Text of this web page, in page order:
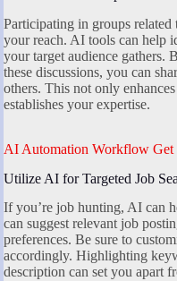
Participating in groups
your reach. AI tools can help
your target audience gathers.
these discussions, you can
others. This not only
establishes your expertise.
AI Automation Workflow Get
Utilize AI for Targeted Job
If you’re job hunting, AI can
can suggest relevant job
preferences. Be sure to
accordingly. Highlighting
description can set you apart